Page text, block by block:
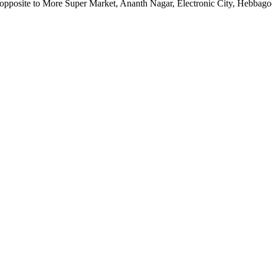
to More Super Market, Ananth Nagar, Electronic City,